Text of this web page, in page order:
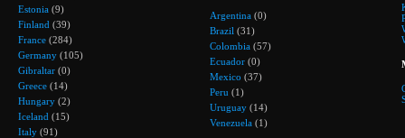
Estonia (9)
Finland (39)
France (284)
Germany (105)
Gibraltar (0)
Greece (14)
Hungary (2)
Iceland (15)
Italy (91)
Argentina (0)
Brazil (31)
Colombia (57)
Ecuador (0)
Mexico (37)
Peru (1)
Uruguay (14)
Venezuela (1)